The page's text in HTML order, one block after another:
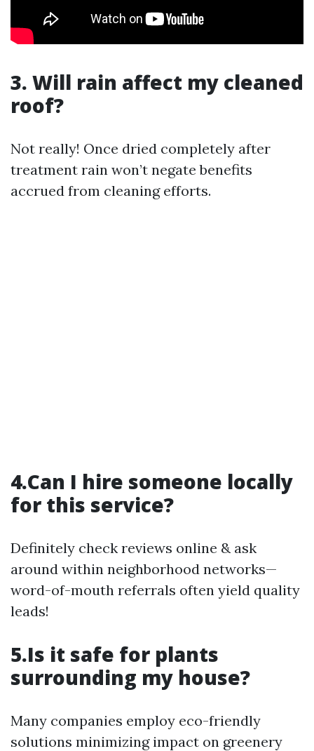
3. Will rain affect my cleaned
roof?
Not really! Once dried completely after
treatment rain won’t negate benefits
accrued from cleaning efforts.
4.Can I hire someone locally
for this service?
Definitely check reviews online & ask
around within neighborhood networks—
word-of-mouth referrals often yield quality
leads!
5.Is it safe for plants
surrounding my house?
Many companies employ eco-friendly
solutions minimizing impact on greenery